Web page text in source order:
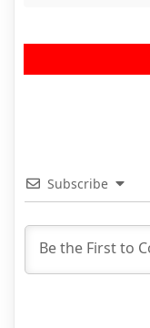
Subscribe